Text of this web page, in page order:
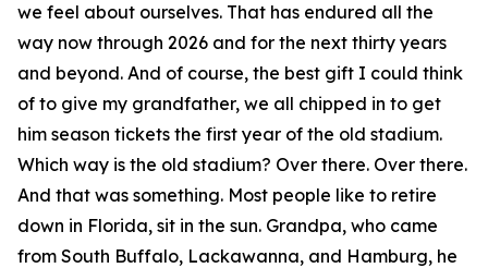
we feel about ourselves. That has endured all the
way now through 2026 and for the next thirty years
and beyond. And of course, the best gift I could think
of to give my grandfather, we all chipped in to get
him season tickets the first year of the old stadium.
Which way is the old stadium? Over there. Over there.
And that was something. Most people like to retire
down in Florida, sit in the sun. Grandpa, who came
from South Buffalo, Lackawanna, and Hamburg, he